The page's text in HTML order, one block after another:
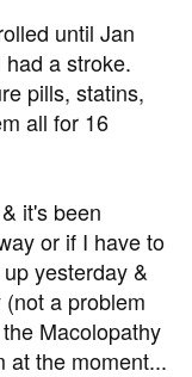
until Jan
a stroke.
pills, statins,
all for 16
it's been
or if I have to
yesterday &
a problem
Macolopathy
at the moment...